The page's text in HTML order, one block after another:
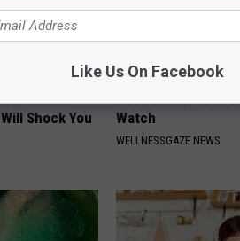
Twins.
Shock You
Put Bananas in
Watch
WELLNESSGAZE NEWS
Like Us On Facebook